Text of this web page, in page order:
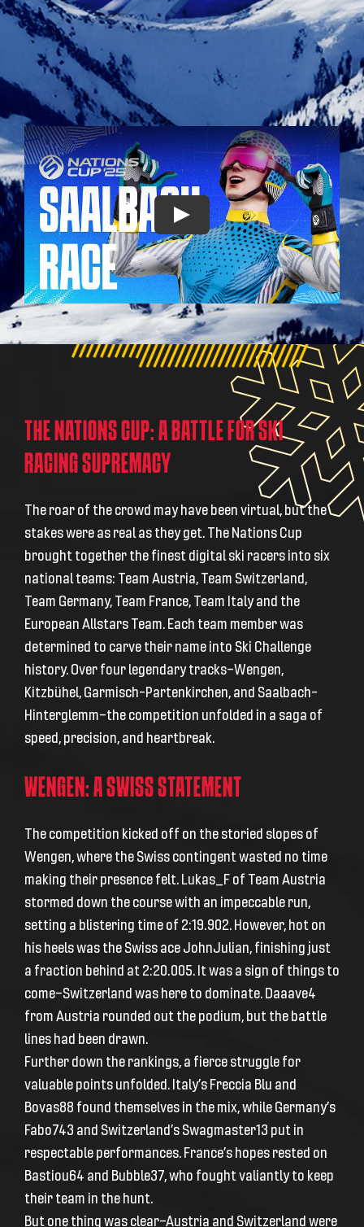
THE NATIONS CUP: A BATTLE FOR SKI
RACING SUPREMACY
The roar of the crowd may have been virtual, but the
stakes were as real as they get. The Nations Cup
brought together the finest digital ski racers into six
national teams: Team Austria, Team Switzerland,
Team Germany, Team France, Team Italy and the
European Allstars Team. Each team member was
determined to carve their name into Ski Challenge
history. Over four legendary tracks—Wengen,
Kitzbühel, Garmisch-Partenkirchen, and Saalbach-
Hinterglemm—the competition unfolded in a saga of
speed, precision, and heartbreak.
WENGEN: A SWISS STATEMENT
The competition kicked off on the storied slopes of
Wengen, where the Swiss contingent wasted no time
making their presence felt. Lukas_F of Team Austria
stormed down the course with an impeccable run,
setting a blistering time of 2:19.902. However, hot on
his heels was the Swiss ace JohnJulian, finishing just
a fraction behind at 2:20.005. It was a sign of things to
come—Switzerland was here to dominate. Daaave4
from Austria rounded out the podium, but the battle
lines had been drawn.
Further down the rankings, a fierce struggle for
valuable points unfolded. Italy’s Freccia Blu and
Bovas88 found themselves in the mix, while Germany’s
Fabo743 and Switzerland’s Swagmaster13 put in
respectable performances. France’s hopes rested on
Bastiou64 and Bubble37, who fought valiantly to keep
their team in the hunt.
But one thing was clear—Austria and Switzerland were